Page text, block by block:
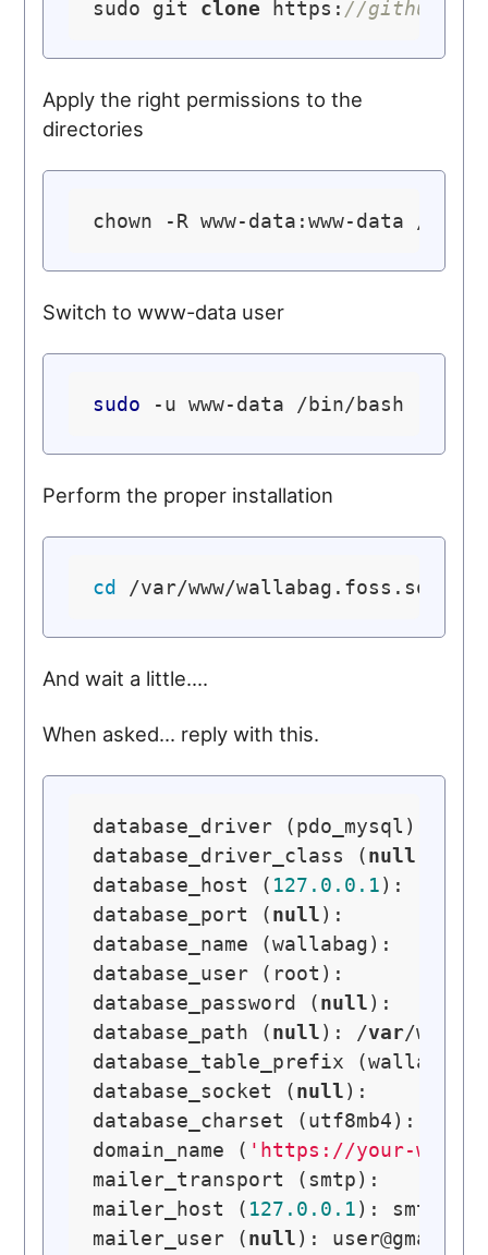
sudo git clone https: //
Apply the right permissions to the
directories
chown -R www-data:www-data /
Switch to www-data user
sudo
Perform the proper installation
cd
And wait a little....
When asked... reply with this.
database_driver (pdo_mysql):
database_driver_class (null
database_host ( 127.0 .0 .1):
database_port (null):
database_name (wallabag):
database_user (root):
database_password (null):
database_path (null): /var/
database_table_prefix
database_socket (null):
database_charset (utf8mb4):
domain_name ( 'https://your-
mailer_transport (smtp):
mailer_host ( 127.0 .0 .1):
mailer_user (null):